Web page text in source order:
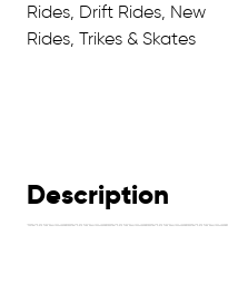
Rides, Drift Rides, New
Rides, Trikes & Skates
Description